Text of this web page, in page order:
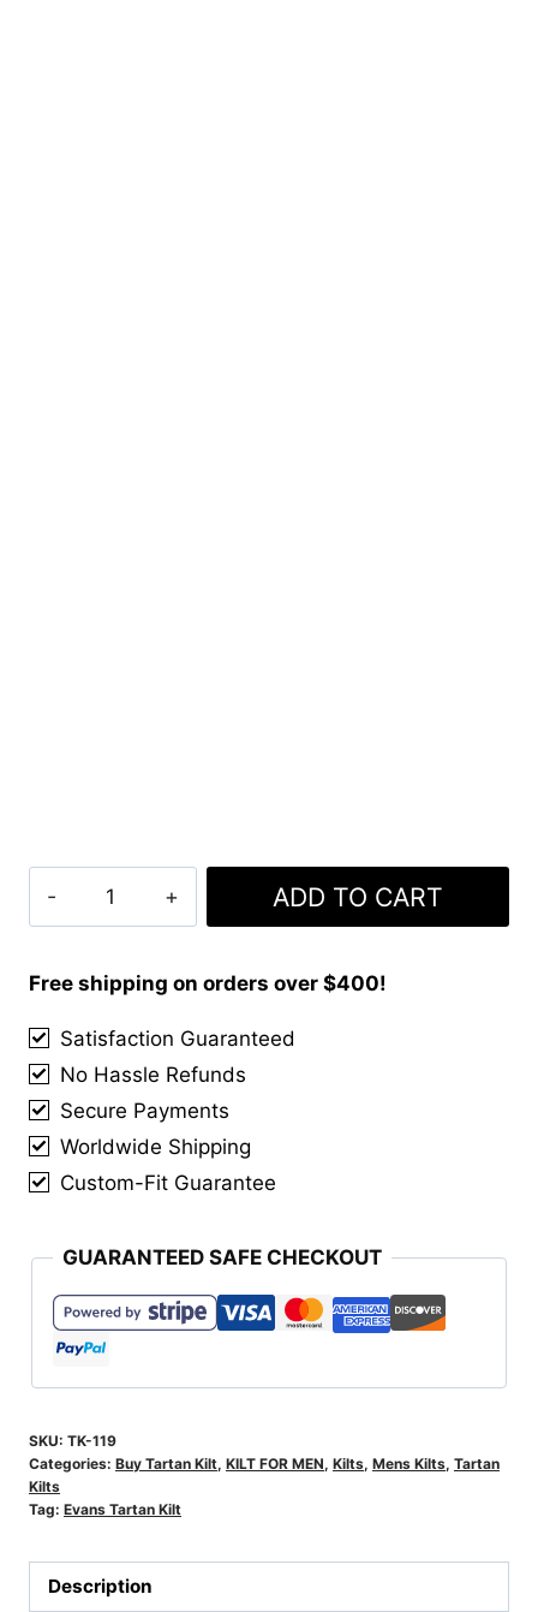
quantity
ADD TO CART
Free shipping on orders over $400!
Satisfaction Guaranteed
No Hassle Refunds
Secure Payments
Worldwide Shipping
Custom-Fit Guarantee
GUARANTEED SAFE CHECKOUT
SKU: TK-119
Categories: Buy Tartan Kilt, KILT FOR MEN, Kilts, Mens Kilts, Tartan
Kilts
Tag: Evans Tartan Kilt
Description